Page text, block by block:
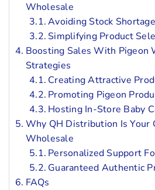
Wholesale
Avoiding Stock
Simplifying Product
Boosting Sales With Pigeon
Strategies
Creating Attractive
Promoting Pigeon
Hosting In-Store Baby
Why QH Distribution Is Your
Wholesale
Personalized Support
Guaranteed Authentic
FAQs